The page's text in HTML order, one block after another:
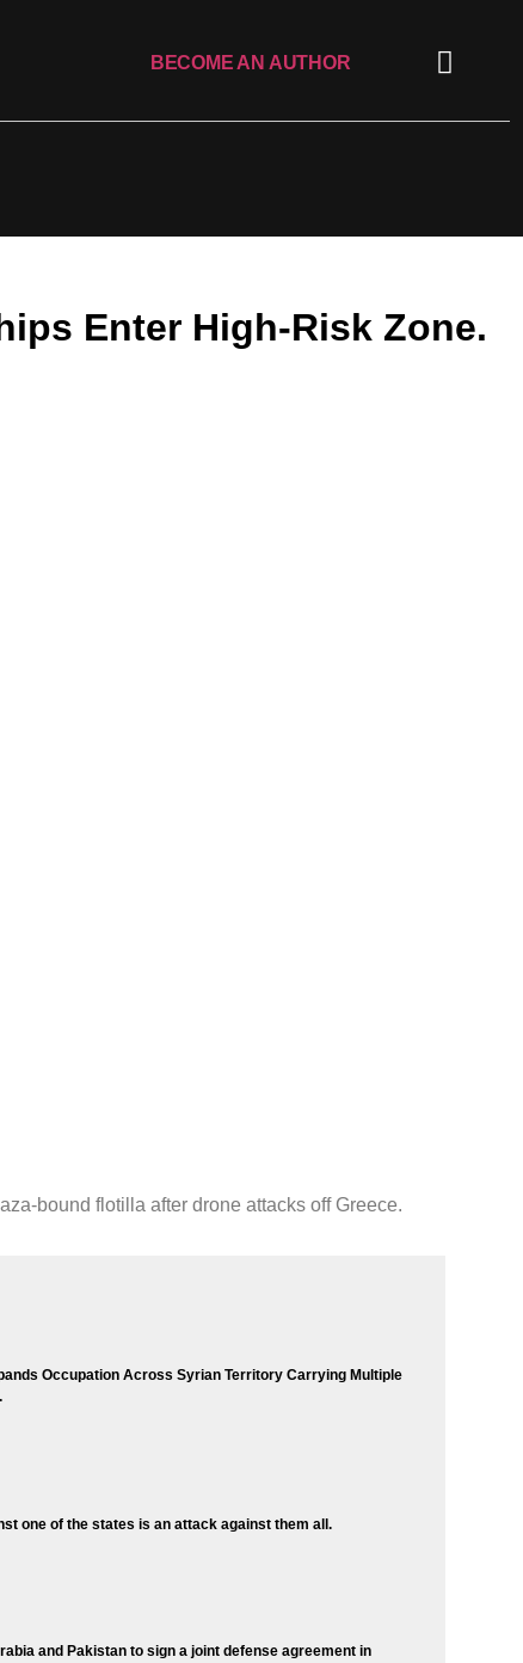
BECOME AN AUTHOR
Enter High-Risk Zone.
bound flotilla after drone attacks off Greece.
Occupation Across Syrian Territory Carrying Multiple
one of the states is an attack against them all.
and Pakistan to sign a joint defense agreement in